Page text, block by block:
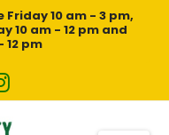
10 am - 3 pm,
10 am - 12 pm and
12 pm